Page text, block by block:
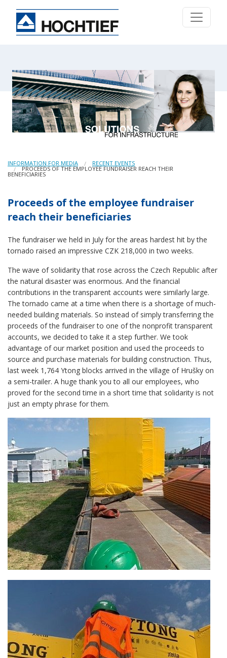
INFORMATION FOR MEDIA RECENT EVENTS
PROCEEDS OF THE EMPLOYEE FUNDRAISER REACH THEIR
BENEFICIARIES
Proceeds of the employee fundraiser
reach their beneficiaries
The fundraiser we held in July for the areas hardest hit by the
tornado raised an impressive CZK 218,000 in two weeks.
The wave of solidarity that rose across the Czech Republic after
the natural disaster was enormous. And the financial
contributions in the transparent accounts were similarly large.
The tornado came at a time when there is a shortage of much-
needed building materials. So instead of simply transferring the
proceeds of the fundraiser to one of the nonprofit transparent
accounts, we decided to take it a step further. We took
advantage of our market position and used the proceeds to
source and purchase materials for building construction. Thus,
last week 1,764 Ytong blocks arrived in the village of Hrušky on
a semi-trailer. A huge thank you to all our employees, who
proved for the second time in a short time that solidarity is not
just an empty phrase for them.